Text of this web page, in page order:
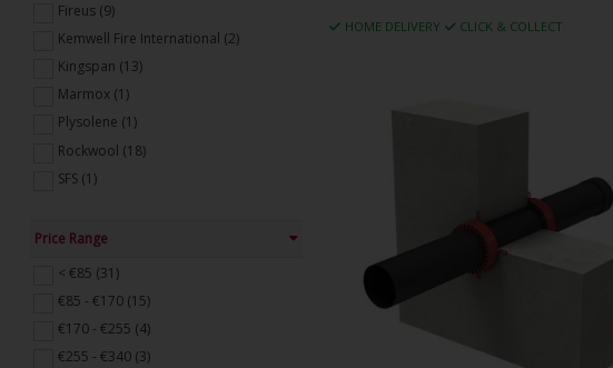
Fireus (9)
Kemwell Fire International (2)
Kingspan (13)
Marmox (1)
Plysolene (1)
Rockwool (18)
SFS (1)
Price Range
< €85 (31)
€85 - €170 (15)
€170 - €255 (4)
€255 - €340 (3)
HOME DELIVERY CLICK & COLLECT